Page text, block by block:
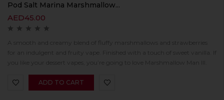
Pod Salt Marina Marshmallow...
AED45.00
A smooth and creamy blend of fluffy marshmallows and strawberries
for an indulgent and fruity vape. Finished with a touch of sweet vanilla. If
you like your dessert vapes, you’re going to love Marshmallow Man III.
ADD TO CART